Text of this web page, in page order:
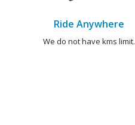
Ride Anywhere
We do not have kms limit.